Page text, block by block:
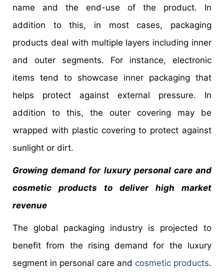
name and the end-use of the product. In
addition to this, in most cases, packaging
products deal with multiple layers including inner
and outer segments. For instance, electronic
items tend to showcase inner packaging that
helps protect against external pressure. In
addition to this, the outer covering may be
wrapped with plastic covering to protect against
sunlight or dirt.
Growing demand for luxury personal care and
cosmetic products to deliver high market
revenue
The global packaging industry is projected to
benefit from the rising demand for the luxury
segment in personal care and cosmetic products.